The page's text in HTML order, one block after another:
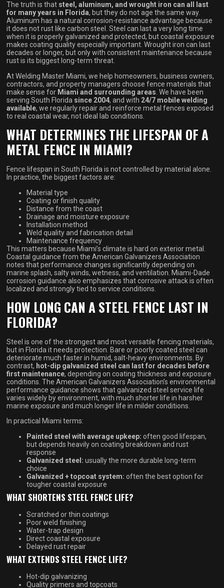
The truth is that steel, aluminum, and wrought iron can all last
for many years in Florida, but they do not age the same way.
Aluminum has a natural corrosion-resistance advantage because
it does not rust like carbon steel. Steel can last a very long time
when it is properly galvanized and protected, but coastal exposure
makes coating quality especially important. Wrought iron can last
decades or longer, but only with consistent maintenance because
rust is its biggest long-term threat.
At Welding Master Miami, we help homeowners, business owners,
contractors, and property managers choose fence materials that
make sense for Miami and surrounding areas . We have been
serving South Florida since 2004, and with 24/7 mobile welding
available, we regularly repair and reinforce metal fences exposed
to real coastal wear, not ideal lab conditions.
WHAT DETERMINES THE LIFESPAN OF A
METAL FENCE IN MIAMI?
Fence lifespan in South Florida is not controlled by material alone.
In practice, the biggest factors are:
Material type
Coating or finish quality
Distance from the coast
Drainage and moisture exposure
Installation method
Weld quality and fabrication detail
Maintenance frequency
This matters because Miami’s climate is hard on exterior metal.
Coastal guidance from the American Galvanizers Association
notes that performance changes significantly depending on
marine splash, salty winds, wetness, and ventilation. Miami-Dade
corrosion guidance also emphasizes that corrosive attack is often
localized and strongly tied to service conditions.
HOW LONG CAN A STEEL FENCE LAST IN
FLORIDA?
Steel is one of the strongest and most versatile fencing materials,
but in Florida it needs protection. Bare or poorly coated steel can
deteriorate much faster in humid, salt-heavy environments. By
contrast, hot-dip galvanized steel can last for decades before
first maintenance, depending on coating thickness and exposure
conditions. The American Galvanizers Association’s environmental
performance guidance shows that galvanized steel service life
varies widely by environment, with much shorter life in harsher
marine exposure and much longer life in milder conditions.
In practical Miami terms:
Painted steel with average upkeep: often good lifespan,
but depends heavily on coating breakdown and rust
response
Galvanized steel: usually the more durable long-term
choice
Galvanized + topcoat system: often the best option for
tougher coastal exposure
WHAT SHORTENS STEEL FENCE LIFE?
Scratched or thin coatings
Poor weld finishing
Water-trap design
Direct coastal exposure
Delayed rust repair
WHAT EXTENDS STEEL FENCE LIFE?
Hot-dip galvanizing
Quality primers and topcoats